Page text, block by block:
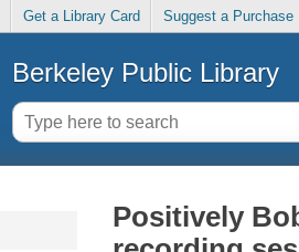
Get a Library Card Suggest a Purchase
Berkeley Public Library
Positively